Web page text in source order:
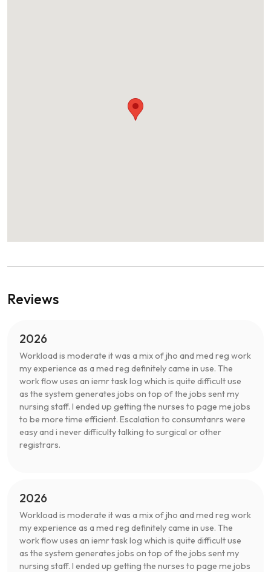
Reviews
2026
Workload is moderate it was a mix of jho and med reg work
my experience as a med reg definitely came in use. The
work flow uses an iemr task log which is quite difficult use
as the system generates jobs on top of the jobs sent my
nursing staff. I ended up getting the nurses to page me jobs
to be more time efficient. Escalation to consumtanrs were
easy and i never difficulty talking to surgical or other
registrars.
2026
Workload is moderate it was a mix of jho and med reg work
my experience as a med reg definitely came in use. The
work flow uses an iemr task log which is quite difficult use
as the system generates jobs on top of the jobs sent my
nursing staff. I ended up getting the nurses to page me jobs